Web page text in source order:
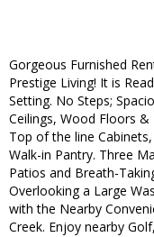
Gorgeous Furnished
Prestige Living! It is
Setting. No Steps;
Ceilings, Wood Floors
Top of the line
Walk-in Pantry. Three
Patios and Breath-
Overlooking a Large
with the Nearby
Creek. Enjoy nearby